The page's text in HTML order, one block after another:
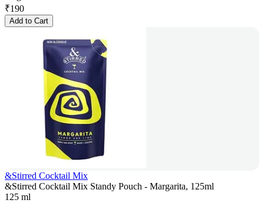
₹190
Add to Cart
&Stirred Cocktail Mix
&Stirred Cocktail Mix Standy Pouch - Margarita, 125ml
125 ml